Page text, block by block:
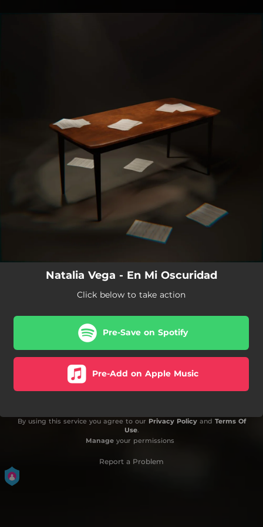
Natalia Vega - En Mi Oscuridad
Click below to take action
Pre-Save on Spotify
Pre-Add on Apple Music
By using this service you agree to our Privacy Policyand Terms Of
Use.
Manageyour permissions
Report a Problem